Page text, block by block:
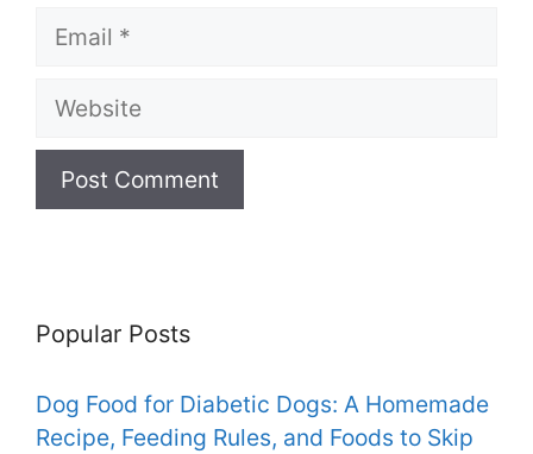
Email
Website
Popular Posts
Dog Food for Diabetic Dogs: A Homemade
Recipe, Feeding Rules, and Foods to Skip